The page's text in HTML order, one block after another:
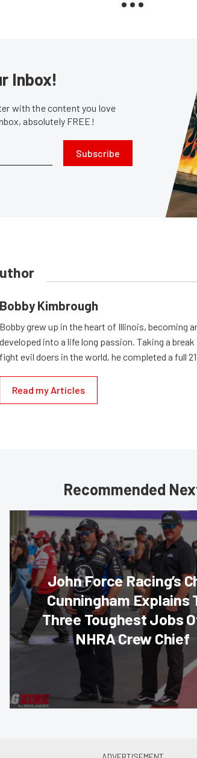
Inbox!
with the content you love
absolutely FREE!
Subscribe
Bobby Kimbrough
Bobby grew up in the heart of Illinois, becoming
developed into a life long passion. Taking a
fight evil doers in the world, he completed a full
Read my Articles
Recommended
John Force Racing’s
Cunningham Explains
Three Toughest Jobs
NHRA Crew Chief